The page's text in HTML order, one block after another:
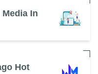
In
Hot